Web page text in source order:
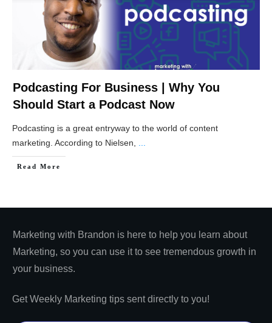
Podcasting For Business | Why You
Should Start a Podcast Now
Podcasting is a great entryway to the world of content
marketing. According to Nielsen, ...
​Read More
Marketing with Brandon is here to help you learn about
Marketing, so you can use it to see tremendous growth in
your business.
Get Weekly Marketing tips sent directly to you!